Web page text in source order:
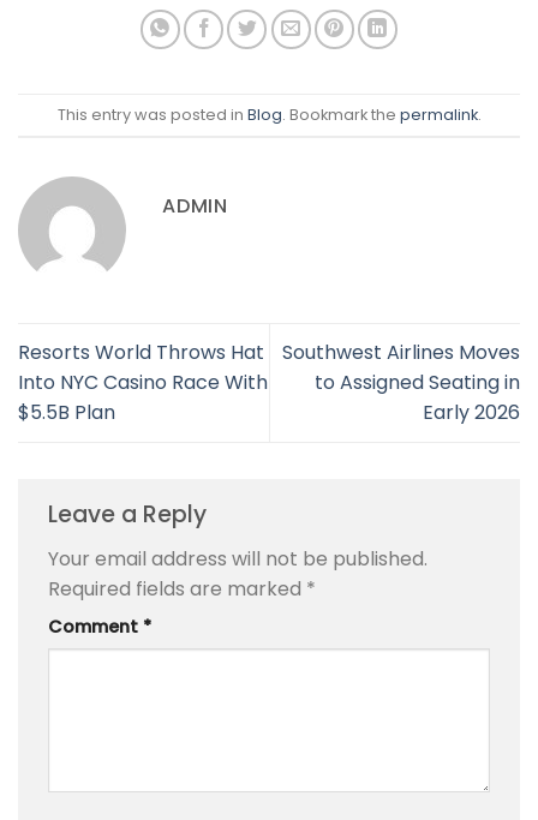
This entry was posted in Blog. Bookmark the permalink.
ADMIN
Resorts World Throws Hat
Into NYC Casino Race With
$5.5B Plan
Southwest Airlines Moves
to Assigned Seating in
Early 2026
Leave a Reply
Your email address will not be published.
Required fields are marked *
Comment *